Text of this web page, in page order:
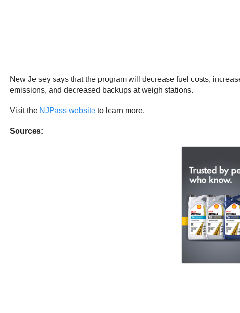
New Jersey says that the program will decrease fuel costs,
emissions, and decreased backups at weigh stations.
Visit the NJPass website to learn more.
Sources: